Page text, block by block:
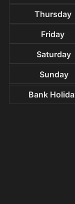
Thursday
Friday
Saturday
Sunday
Bank